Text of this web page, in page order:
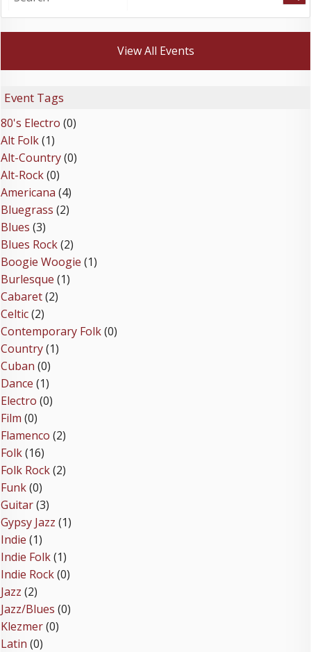
View All Events
Event Tags
80's Electro (0)
Alt Folk(1)
Alt-Country(0)
Alt-Rock(0)
Americana (4)
Bluegrass (2)
Blues (3)
Blues Rock(2)
Boogie Woogie (1)
Burlesque (1)
Cabaret(2)
Celtic(2)
Contemporary Folk(0)
Country(1)
Cuban (0)
Dance (1)
Electro (0)
Film (0)
Flamenco (2)
Folk(16)
Folk Rock(2)
Funk(0)
Guitar(3)
Gypsy Jazz (1)
Indie (1)
Indie Folk(1)
Indie Rock(0)
Jazz (2)
Jazz/Blues (0)
Klezmer(0)
Latin (0)